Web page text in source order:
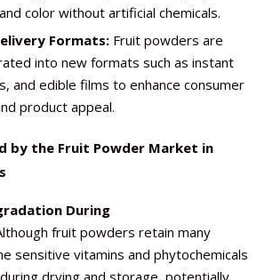
color without artificial chemicals.
Formats: Fruit powders are
into new formats such as instant
and edible films to enhance consumer
product appeal.
by the Fruit Powder Market in
During
fruit powders retain many
sensitive vitamins and phytochemicals
drying and storage, potentially